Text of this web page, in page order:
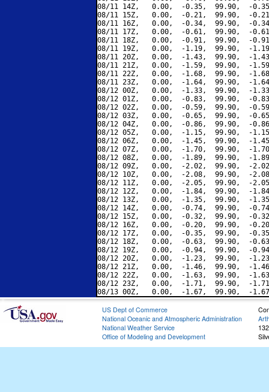
08/11 14Z,   0.00,  -0.35,  99.90,  -
08/11 15Z,   0.00,  -0.21,  99.90,  -
08/11 16Z,   0.00,  -0.34,  99.90,  -
08/11 17Z,   0.00,  -0.61,  99.90,  -
08/11 18Z,   0.00,  -0.91,  99.90,  -
08/11 19Z,   0.00,  -1.19,  99.90,  -
08/11 20Z,   0.00,  -1.43,  99.90,  -
08/11 21Z,   0.00,  -1.59,  99.90,  -
08/11 22Z,   0.00,  -1.68,  99.90,  -
08/11 23Z,   0.00,  -1.64,  99.90,  -
08/12 00Z,   0.00,  -1.33,  99.90,  -
08/12 01Z,   0.00,  -0.83,  99.90,  -
08/12 02Z,   0.00,  -0.59,  99.90,  -
08/12 03Z,   0.00,  -0.65,  99.90,  -
08/12 04Z,   0.00,  -0.86,  99.90,  -
08/12 05Z,   0.00,  -1.15,  99.90,  -
08/12 06Z,   0.00,  -1.45,  99.90,  -
08/12 07Z,   0.00,  -1.70,  99.90,  -
08/12 08Z,   0.00,  -1.89,  99.90,  -
08/12 09Z,   0.00,  -2.02,  99.90,  -
08/12 10Z,   0.00,  -2.08,  99.90,  -
08/12 11Z,   0.00,  -2.05,  99.90,  -
08/12 12Z,   0.00,  -1.84,  99.90,  -
08/12 13Z,   0.00,  -1.35,  99.90,  -
08/12 14Z,   0.00,  -0.74,  99.90,  -
08/12 15Z,   0.00,  -0.32,  99.90,  -
08/12 16Z,   0.00,  -0.20,  99.90,  -
08/12 17Z,   0.00,  -0.35,  99.90,  -
08/12 18Z,   0.00,  -0.63,  99.90,  -
08/12 19Z,   0.00,  -0.94,  99.90,  -
08/12 20Z,   0.00,  -1.23,  99.90,  -
08/12 21Z,   0.00,  -1.46,  99.90,  -
08/12 22Z,   0.00,  -1.63,  99.90,  -
08/12 23Z,   0.00,  -1.71,  99.90,  -
US Dept of Commerce
National Oceanic and Atmospheric Administration
National Weather Service
Office of Modeling and Development